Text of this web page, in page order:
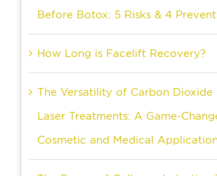
Before Botox: 5 Risks & 4
How Long is Facelift Recovery?
The Versatility of Carbon Dioxide
Laser Treatments: A Game-
Cosmetic and Medical